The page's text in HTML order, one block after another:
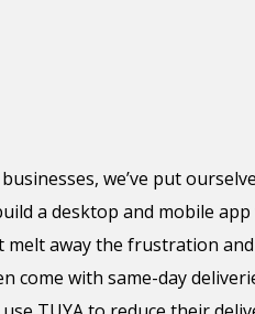
we’ve put
a desktop and mobile
melt away the frustration
come with same-day